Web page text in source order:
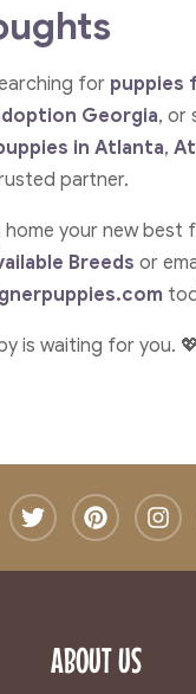
for puppies
Georgia, or
in Atlanta,
partner.
your new best
Breeds or
is waiting for you.
ABOUT US